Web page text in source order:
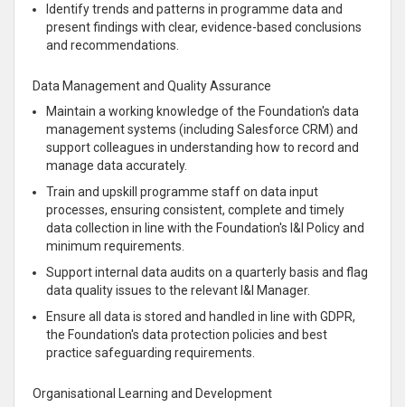
Identify trends and patterns in programme data and
present findings with clear, evidence-based conclusions
and recommendations.
Data Management and Quality Assurance
Maintain a working knowledge of the Foundation's data
management systems (including Salesforce CRM) and
support colleagues in understanding how to record and
manage data accurately.
Train and upskill programme staff on data input
processes, ensuring consistent, complete and timely
data collection in line with the Foundation's I&I Policy and
minimum requirements.
Support internal data audits on a quarterly basis and flag
data quality issues to the relevant I&I Manager.
Ensure all data is stored and handled in line with GDPR,
the Foundation's data protection policies and best
practice safeguarding requirements.
Organisational Learning and Development